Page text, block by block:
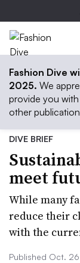
Fashion Dive
2025. We
provide you
other
DIVE BRIEF
meet
While many
reduce their
with the
Published Oct.